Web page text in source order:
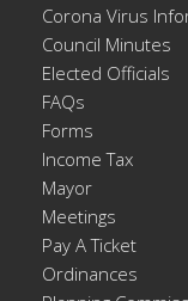
Corona Virus
Council Minutes
Elected Officials
FAQs
Forms
Income Tax
Mayor
Meetings
Pay A Ticket
Ordinances